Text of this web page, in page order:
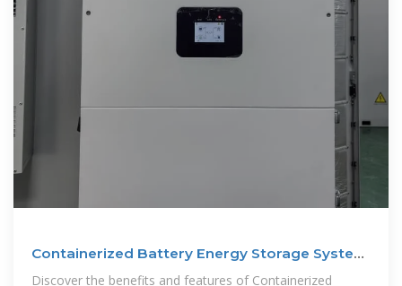
Containerized Battery Energy Storage System
(BESS): 2024
Discover the benefits and features of Containerized